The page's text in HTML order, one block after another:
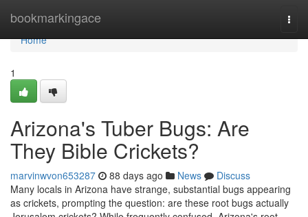
bookmarkingace
Home
Home
1
Arizona's Tuber Bugs: Are
They Bible Crickets?
marvinwvon653287 88 days ago News
Discuss
Many locals in Arizona have strange, substantial bugs appearing
as crickets, prompting the question: are these root bugs actually